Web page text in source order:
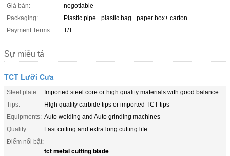
Giá bán:
negotiable
Packaging:
Plastic pipe+ plastic bag+ paper box+ carton
Payment Terms:
T/T
Sự miêu tả
TCT Lưỡi Cưa
Steel plate:
Imported steel core or high quality materials with good balance
Tips:
HIgh quality carbide tips or imported TCT tips
Equipments: Auto welding and Auto grinding machines
Quality:
Fast cutting and extra long cutting life
Điểm nổi bật:
tct metal cutting blade